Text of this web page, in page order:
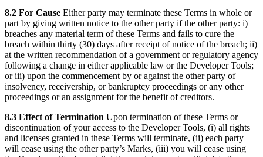
8.2 For Cause Either party may terminate these Terms in whole or
part by giving written notice to the other party if the other party: i)
breaches any material term of these Terms and fails to cure the
breach within thirty (30) days after receipt of notice of the breach; ii)
at the written recommendation of a government or regulatory agency
following a change in either applicable law or the Developer Tools;
or iii) upon the commencement by or against the other party of
insolvency, receivership, or bankruptcy proceedings or any other
proceedings or an assignment for the benefit of creditors.
8.3 Effect of Termination Upon termination of these Terms or
discontinuation of your access to the Developer Tools, (i) all rights
and licenses granted in these Terms will terminate, (ii) each party
will cease using the other party’s Marks, (iii) you will cease using